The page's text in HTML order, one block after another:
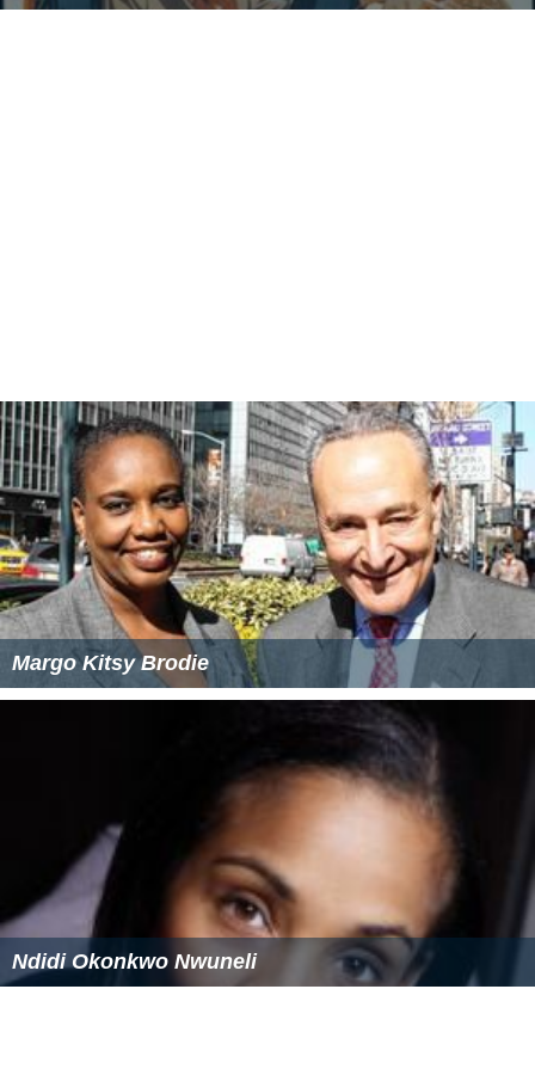
Margo Kitsy Brodie
Ndidi Okonkwo Nwuneli